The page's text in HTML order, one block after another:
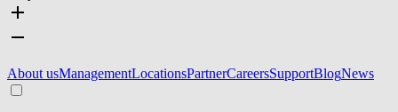
About usManagementLocationsPartnerCareersSupportBlogNews